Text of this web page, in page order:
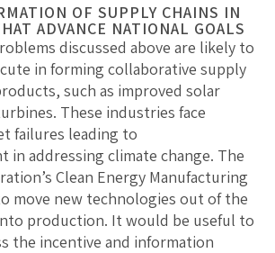
OF SUPPLY CHAINS IN
ADVANCE NATIONAL GOALS
discussed above are likely to
in forming collaborative supply
such as improved solar
These industries face
failures leading to
in addressing climate change. The
Clean Energy Manufacturing
move new technologies out of the
production. It would be useful to
the incentive and information